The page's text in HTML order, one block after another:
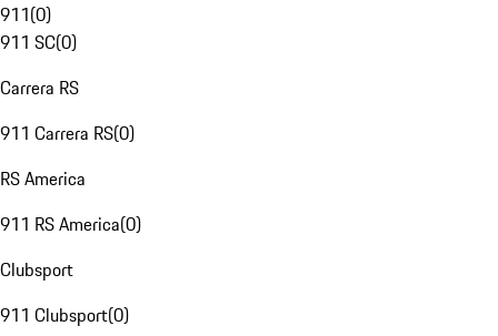
911(0)
911 SC(0)
Carrera RS
911 Carrera RS(0)
RS America
911 RS America(0)
Clubsport
911 Clubsport(0)